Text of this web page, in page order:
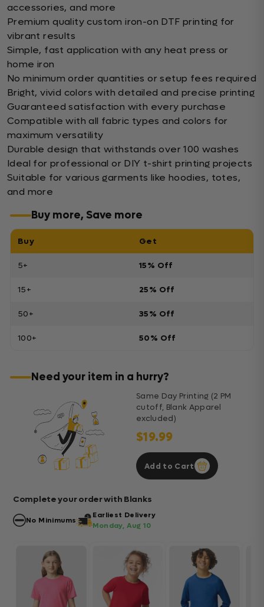
accessories, and more
Premium quality custom iron-on DTF printing for
vibrant results
Simple, fast application with any heat press or
home iron
No minimum order quantities or setup fees required
Bright, vivid colors with detailed and precise printing
Guaranteed satisfaction with every purchase
Compatible with all fabric types and colors for
maximum versatility
Durable design that withstands over 100 washes
Ideal for professional or DIY t-shirt printing projects
Suitable for various garments like hoodies, totes,
and more
Buy more, Save more
Buy Get
5+ 15% Off
15+ 25% Off
50+ 35% Off
100+ 50% Off
Need your item in a hurry?
Same Day Printing (2 PM
cutoff, Blank Apparel
excluded)
$19.99
Add to Cart
Complete your order with Blanks
No Minimums
Earliest Delivery
Monday, Aug 10